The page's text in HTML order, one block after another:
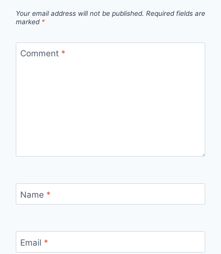
Your email address will not be published. Required fields are
marked *
Comment *
Name *
Email *